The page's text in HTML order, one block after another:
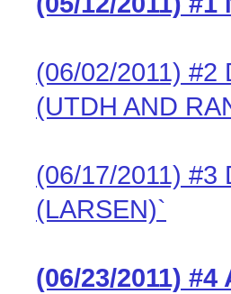
(06/02/2011) #2
(UTDH AND
(06/17/2011) #3
(LARSEN)`
(06/23/2011) #4